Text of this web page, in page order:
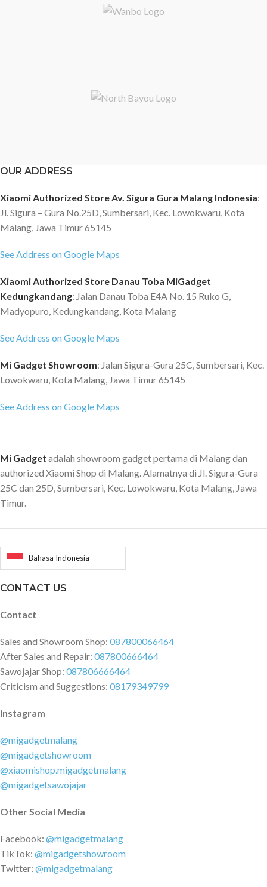
OUR ADDRESS
Xiaomi Authorized Store Av. Sigura Gura Malang Indonesia:
Jl. Sigura – Gura No.25D, Sumbersari, Kec. Lowokwaru, Kota
Malang, Jawa Timur 65145
See Address on Google Maps
Xiaomi Authorized Store Danau Toba MiGadget
Kedungkandang: Jalan Danau Toba E4A No. 15 Ruko G,
Madyopuro, Kedungkandang, Kota Malang
See Address on Google Maps
Mi Gadget Showroom: Jalan Sigura-Gura 25C, Sumbersari, Kec.
Lowokwaru, Kota Malang, Jawa Timur 65145
See Address on Google Maps
Mi Gadget adalah showroom gadget pertama di Malang dan
authorized Xiaomi Shop di Malang. Alamatnya di Jl. Sigura-Gura
25C dan 25D, Sumbersari, Kec. Lowokwaru, Kota Malang, Jawa
Timur.
Bahasa Indonesia
CONTACT US
Contact
Sales and Showroom Shop: 087800066464
After Sales and Repair: 087800666464
Sawojajar Shop: 087806666464
Criticism and Suggestions: 08179349799
Instagram
@migadgetmalang
@migadgetshowroom
@xiaomishop.migadgetmalang
@migadgetsawojajar
Other Social Media
Facebook: @migadgetmalang
TikTok: @migadgetshowroom
Twitter: @migadgetmalang